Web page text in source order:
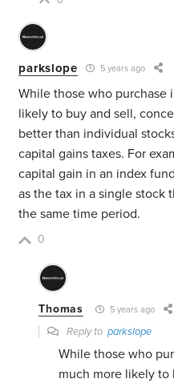
parkslope 5 years ago
While those who purchase
likely to buy and sell,
better than individual
capital gains taxes. For
capital gain in an index
as the tax in a single stock
the same time period.
0
Thomas 5 years ago
Reply toparkslope
While those who
much more likely to